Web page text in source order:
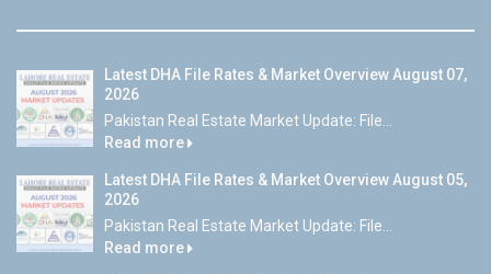
Latest DHA File Rates & Market Overview August 07,
2026
Pakistan Real Estate Market Update: File...
Read more
Latest DHA File Rates & Market Overview August 05,
2026
Pakistan Real Estate Market Update: File...
Read more